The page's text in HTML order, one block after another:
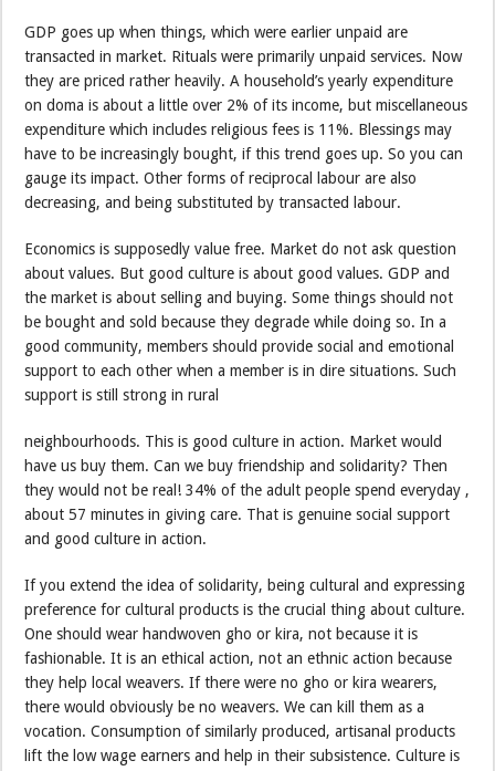
GDP goes up when things, which were earlier unpaid are
transacted in market. Rituals were primarily unpaid services. Now
they are priced rather heavily. A household’s yearly expenditure
on doma is about a little over 2% of its income, but miscellaneous
expenditure which includes religious fees is 11%. Blessings may
have to be increasingly bought, if this trend goes up. So you can
gauge its impact. Other forms of reciprocal labour are also
decreasing, and being substituted by transacted labour.
Economics is supposedly value free. Market do not ask question
about values. But good culture is about good values. GDP and
the market is about selling and buying. Some things should not
be bought and sold because they degrade while doing so. In a
good community, members should provide social and emotional
support to each other when a member is in dire situations. Such
support is still strong in rural
neighbourhoods. This is good culture in action. Market would
have us buy them. Can we buy friendship and solidarity? Then
they would not be real! 34% of the adult people spend everyday ,
about 57 minutes in giving care. That is genuine social support
and good culture in action.
If you extend the idea of solidarity, being cultural and expressing
preference for cultural products is the crucial thing about culture.
One should wear handwoven gho or kira, not because it is
fashionable. It is an ethical action, not an ethnic action because
they help local weavers. If there were no gho or kira wearers,
there would obviously be no weavers. We can kill them as a
vocation. Consumption of similarly produced, artisanal products
lift the low wage earners and help in their subsistence. Culture is